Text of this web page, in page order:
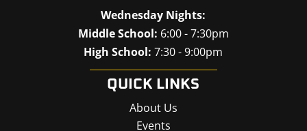
Wednesday Nights:
Middle School: 6:00 - 7:30pm
High School: 7:30 - 9:00pm
QUICK LINKS
About Us
Events